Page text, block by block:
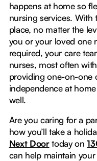
happens at home so
nursing services. With
place, no matter the
you or your loved one
required, your care
nurses, most often
providing one-on-one
independence at
well.
Are you caring for a
how you’ll take a
Next Doortoday on
can help maintain